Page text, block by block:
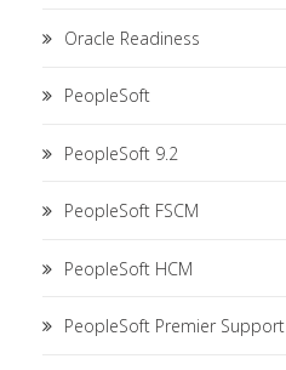
Oracle Readiness
PeopleSoft
PeopleSoft 9.2
PeopleSoft FSCM
PeopleSoft HCM
PeopleSoft Premier Support